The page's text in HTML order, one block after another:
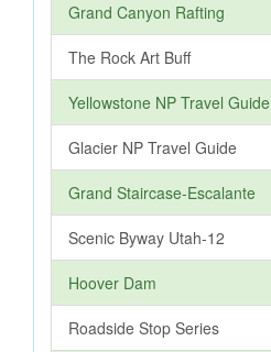
Grand Canyon Rafting
The Rock Art Buff
Yellowstone NP Travel Guide
Glacier NP Travel Guide
Grand Staircase-Escalante
Scenic Byway Utah-12
Hoover Dam
Roadside Stop Series